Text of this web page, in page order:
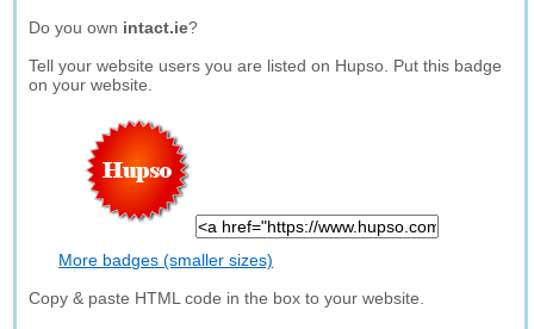
Do you own intact.ie?
Tell your website users you are listed on Hupso. Put this badge
on your website.
More badges (smaller sizes)
Copy & paste HTML code in the box to your website.